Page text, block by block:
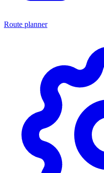
Route planner